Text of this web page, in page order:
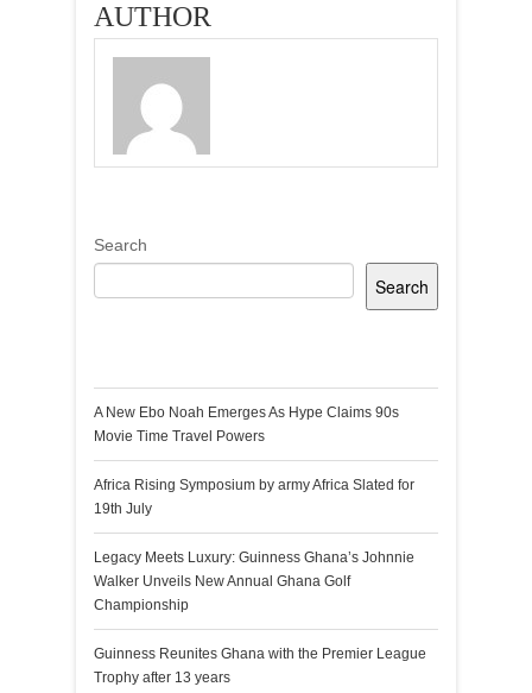
AUTHOR
Search
Search
A New Ebo Noah Emerges As Hype Claims 90s
Movie Time Travel Powers
Africa Rising Symposium by army Africa Slated for
19th July
Legacy Meets Luxury: Guinness Ghana’s Johnnie
Walker Unveils New Annual Ghana Golf
Championship
Guinness Reunites Ghana with the Premier League
Trophy after 13 years